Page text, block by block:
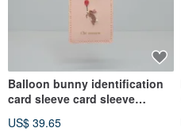
Balloon bunny identification
card sleeve card sleeve
US$ 39.65